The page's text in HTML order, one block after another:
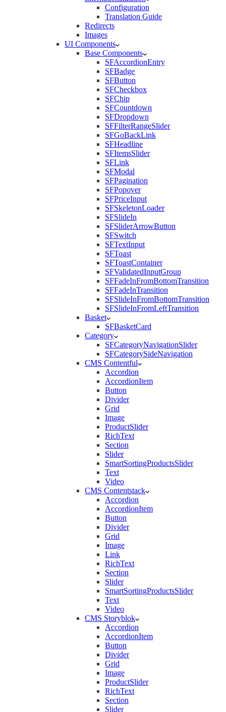
Configuration
Translation Guide
Redirects
Images
UI Components
Base Components
SFAccordionEntry
SFBadge
SFButton
SFCheckbox
SFChip
SFCountdown
SFDropdown
SFFilterRangeSlider
SFGoBackLink
SFHeadline
SFItemsSlider
SFLink
SFModal
SFPagination
SFPopover
SFPriceInput
SFSkeletonLoader
SFSlideIn
SFSliderArrowButton
SFSwitch
SFTextInput
SFToast
SFToastContainer
SFValidatedInputGroup
SFFadeInFromBottomTransition
SFFadeInTransition
SFSlideInFromBottomTransition
SFSlideInFromLeftTransition
Basket
SFBasketCard
Category
SFCategoryNavigationSlider
SFCategorySideNavigation
CMS Contentful
Accordion
AccordionItem
Button
Divider
Grid
Image
ProductSlider
RichText
Section
Slider
SmartSortingProductsSlider
Text
Video
CMS Contentstack
Accordion
AccordionItem
Button
Divider
Grid
Image
Link
RichText
Section
Slider
SmartSortingProductsSlider
Text
Video
CMS Storyblok
Accordion
AccordionItem
Button
Divider
Grid
Image
ProductSlider
RichText
Section
Slider